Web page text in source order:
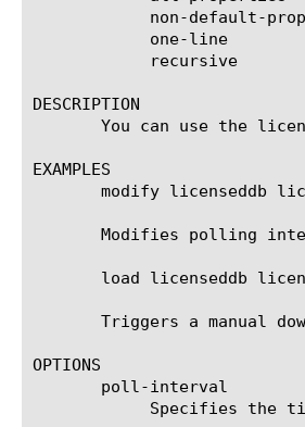
DESCRIPTION
You can use the
EXAMPLES
modify licenseddb
Modifies polling
load licenseddb
Triggers a manual
OPTIONS
       poll-interval